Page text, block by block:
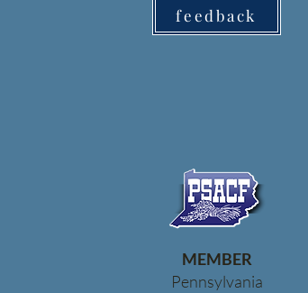
feedback
MEMBER
Pennsylvania